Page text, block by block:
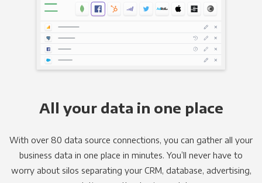
All your data in one place
With over 80 data source connections, you can gather all your
business data in one place in minutes. You’ll never have to
worry about silos separating your CRM, database, advertising,